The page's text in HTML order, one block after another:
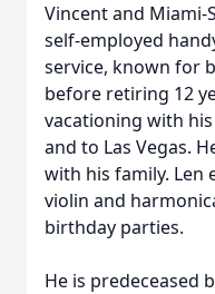
Vincent and Miami-
self-employed
service, known for
before retiring 12
vacationing with
and to Las Vegas.
with his family. Len
violin and
birthday parties.
He is predeceased